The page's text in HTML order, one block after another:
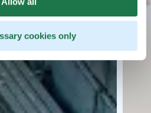
cookies only